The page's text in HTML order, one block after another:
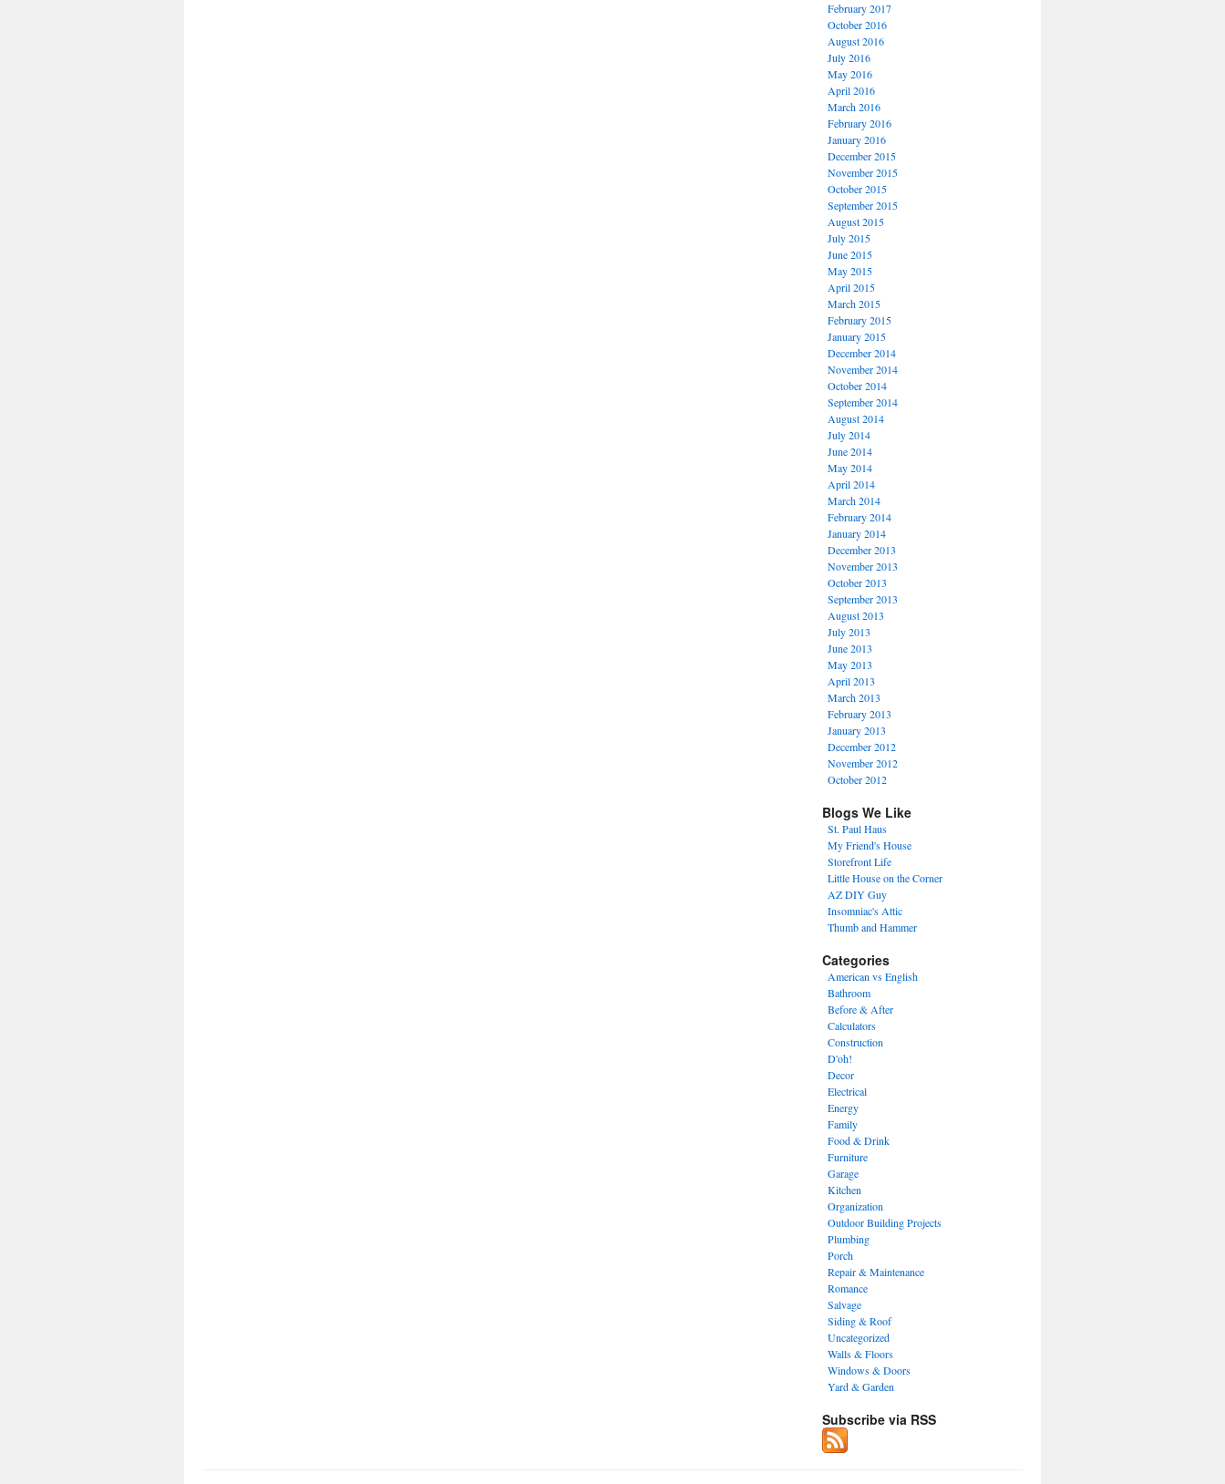
February 2017
October 2016
August 2016
July 2016
May 2016
April 2016
March 2016
February 2016
January 2016
December 2015
November 2015
October 2015
September 2015
August 2015
July 2015
June 2015
May 2015
April 2015
March 2015
February 2015
January 2015
December 2014
November 2014
October 2014
September 2014
August 2014
July 2014
June 2014
May 2014
April 2014
March 2014
February 2014
January 2014
December 2013
November 2013
October 2013
September 2013
August 2013
July 2013
June 2013
May 2013
April 2013
March 2013
February 2013
January 2013
December 2012
November 2012
October 2012
Blogs We Like
St. Paul Haus
My Friend's House
Storefront Life
Little House on the Corner
AZ DIY Guy
Insomniac's Attic
Thumb and Hammer
Categories
American vs English
Bathroom
Before & After
Calculators
Construction
D'oh!
Decor
Electrical
Energy
Family
Food & Drink
Furniture
Garage
Kitchen
Organization
Outdoor Building Projects
Plumbing
Porch
Repair & Maintenance
Romance
Salvage
Siding & Roof
Uncategorized
Walls & Floors
Windows & Doors
Yard & Garden
Subscribe via RSS